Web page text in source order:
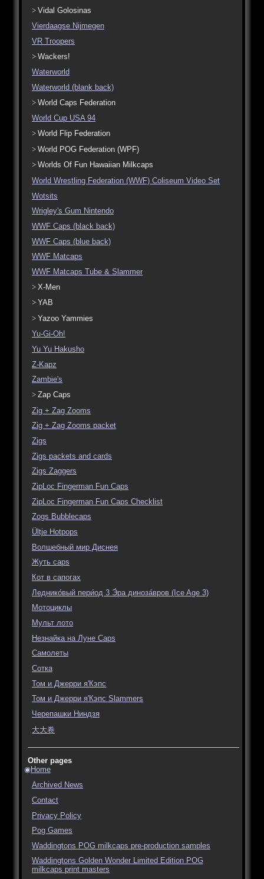
Vidal Golosinas
Vierdaagse Nijmegen
VR Troopers
Wackers!
Waterworld
Waterworld (blank back)
World Caps Federation
World Cup USA 94
World Flip Federation
World POG Federation (WPF)
Worlds Of Fun Hawaiian Milkcaps
World Wrestling Federation (WWF) Coliseum Video Set
Wotsits
Wrigley's Gum Nintendo
WWF Caps (black back)
WWF Caps (blue back)
WWF Matcaps
WWF Matcaps Tube & Slammer
X-Men
YAB
Yazoo Yammies
Yu-Gi-Oh!
Yu Yu Hakusho
Z-Kapz
Zambie's
Zap Caps
Zig + Zag Zooms
Zig + Zag Zooms packet
Zigs
Zigs packets and cards
Zigs Zaggers
ZipLoc Fingerman Fun Caps
ZipLoc Fingerman Fun Caps Checklist
Zogs Bubblecaps
Ültje Hotpops
Волшебный мир Диснея
Жуть caps
Кот в сапогах
Леднико́вый пери́од 3 Э́ра диноза́вров (Ice Age 3)
Мотоциклы
Мульт лото
Незнайка на Луне Caps
Самолеты
Сотка
Том и Джерри я'Кэпс
Том и Джерри я'Кэпс Slammers
Черепашки Ниндзя
大大卷
Other pages
Home
Archived News
Contact
Privacy Policy
Pog Games
Waddingtons POG milkcaps pre-production samples
Waddingtons Golden Wonder Limited Edition POG
milkcaps print masters